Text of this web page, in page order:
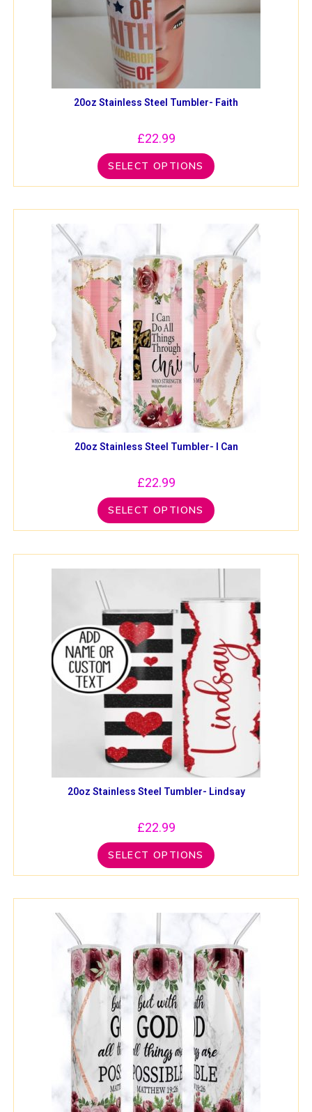
20oz Stainless Steel Tumbler- Faith
£22.99
SELECT OPTIONS
20oz Stainless Steel Tumbler- I Can
£22.99
SELECT OPTIONS
20oz Stainless Steel Tumbler- Lindsay
£22.99
SELECT OPTIONS